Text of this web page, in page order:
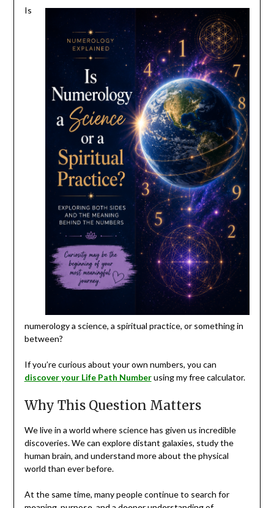
Is
numerology a science, a spiritual practice, or something in
between?
If you’re curious about your own numbers, you can
discover your Life Path Numberusing my free calculator.
Why This Question Matters
We live in a world where science has given us incredible
discoveries. We can explore distant galaxies, study the
human brain, and understand more about the physical
world than ever before.
At the same time, many people continue to search for